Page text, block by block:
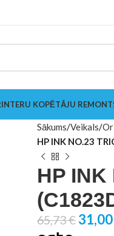
KOPĒTĀJU
Sākums Veikals
HP INK NO.23
HP INK
65,73€ 31,00